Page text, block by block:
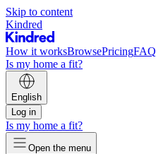
Skip to content
Kindred
How it worksBrowsePricingFAQ
Is my home a fit?
English
Log in
Is my home a fit?
Open the menu